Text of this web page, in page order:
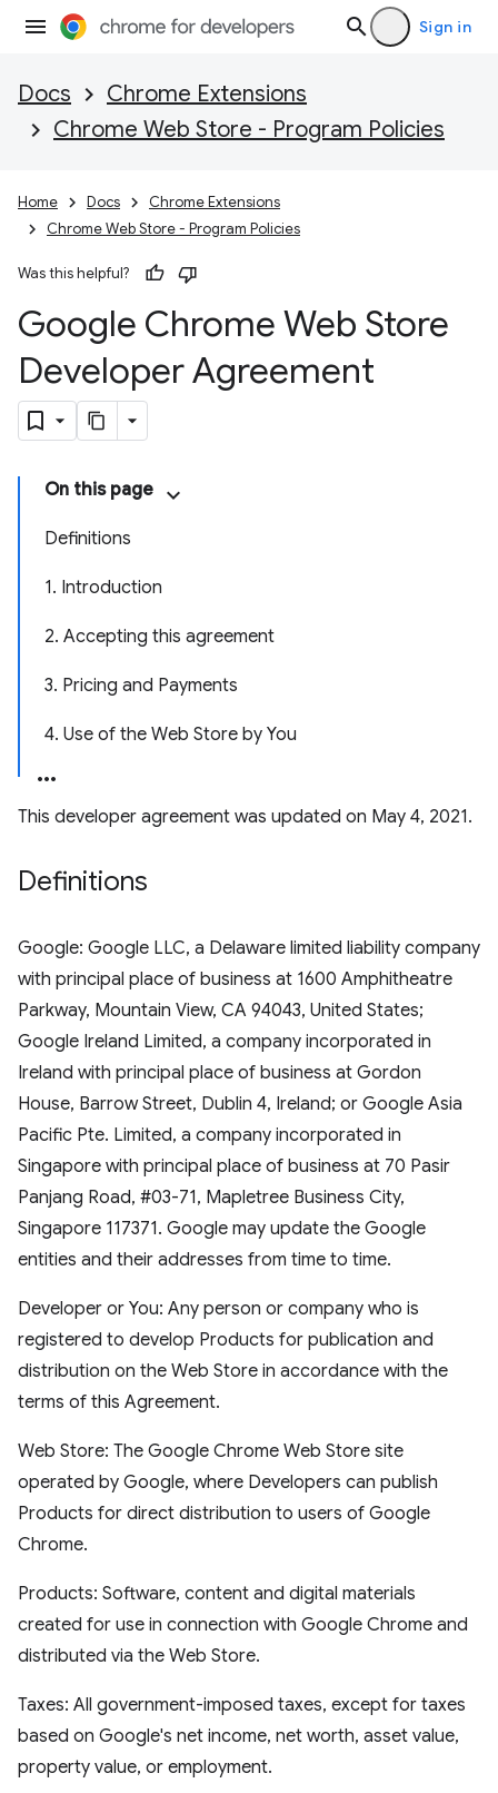
Sign in
Docs
Chrome Extensions
Chrome Web Store - Program Policies
Home Docs
Chrome Extensions
Chrome Web Store - Program Policies
Was this helpful?
Google Chrome Web Store
Developer Agreement
On this page
Definitions
1. Introduction
2. Accepting this agreement
3. Pricing and Payments
4. Use of the Web Store by You
This developer agreement was updated on May 4, 2021.
Definitions
Google: Google LLC, a Delaware limited liability company
with principal place of business at 1600 Amphitheatre
Parkway, Mountain View, CA 94043, United States;
Google Ireland Limited, a company incorporated in
Ireland with principal place of business at Gordon
House, Barrow Street, Dublin 4, Ireland; or Google Asia
Pacific Pte. Limited, a company incorporated in
Singapore with principal place of business at 70 Pasir
Panjang Road, #03-71, Mapletree Business City,
Singapore 117371. Google may update the Google
entities and their addresses from time to time.
Developer or You: Any person or company who is
registered to develop Products for publication and
distribution on the Web Store in accordance with the
terms of this Agreement.
Web Store: The Google Chrome Web Store site
operated by Google, where Developers can publish
Products for direct distribution to users of Google
Chrome.
Products: Software, content and digital materials
created for use in connection with Google Chrome and
distributed via the Web Store.
Taxes: All government-imposed taxes, except for taxes
based on Google's net income, net worth, asset value,
property value, or employment.